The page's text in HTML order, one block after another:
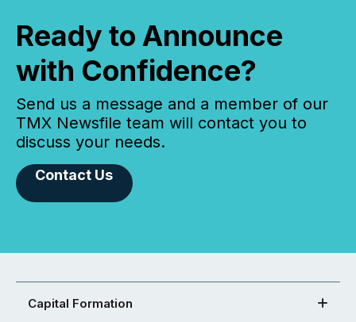
Ready to Announce
with Confidence?
Send us a message and a member of our
TMX Newsfile team will contact you to
discuss your needs.
Contact Us
Capital Formation